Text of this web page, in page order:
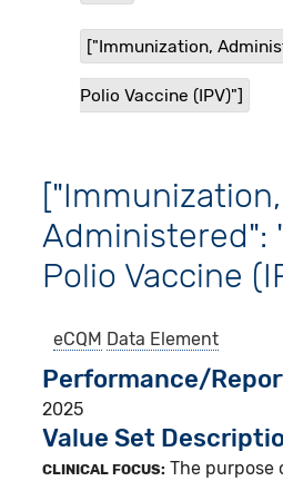
["Immunization,
Polio Vaccine (IPV)"]
["Immunization,
Administered":
Polio Vaccine
eCQM Data Element
Performance/
2025
Value Set
CLINICAL FOCUS: The purpose